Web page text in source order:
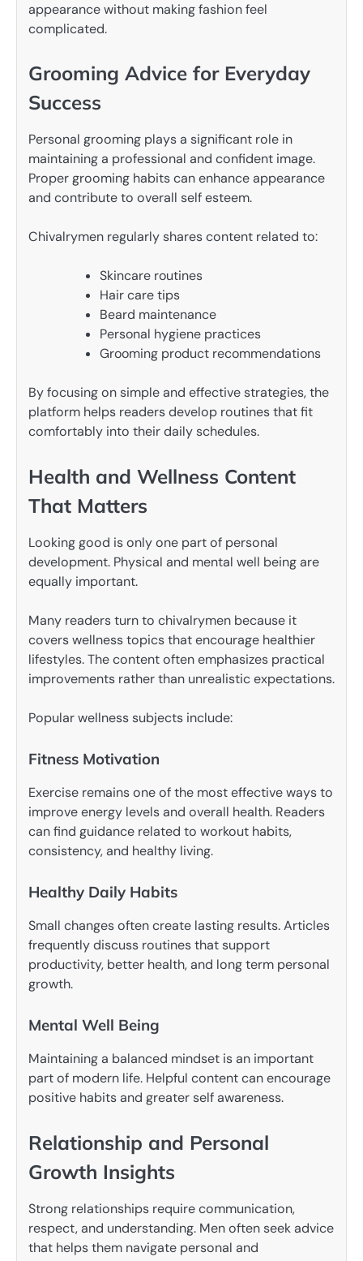
appearance without making fashion feel
complicated.
Grooming Advice for Everyday
Success
Personal grooming plays a significant role in
maintaining a professional and confident image.
Proper grooming habits can enhance appearance
and contribute to overall self esteem.
Chivalrymen regularly shares content related to:
Skincare routines
Hair care tips
Beard maintenance
Personal hygiene practices
Grooming product recommendations
By focusing on simple and effective strategies, the
platform helps readers develop routines that fit
comfortably into their daily schedules.
Health and Wellness Content
That Matters
Looking good is only one part of personal
development. Physical and mental well being are
equally important.
Many readers turn to chivalrymen because it
covers wellness topics that encourage healthier
lifestyles. The content often emphasizes practical
improvements rather than unrealistic expectations.
Popular wellness subjects include:
Fitness Motivation
Exercise remains one of the most effective ways to
improve energy levels and overall health. Readers
can find guidance related to workout habits,
consistency, and healthy living.
Healthy Daily Habits
Small changes often create lasting results. Articles
frequently discuss routines that support
productivity, better health, and long term personal
growth.
Mental Well Being
Maintaining a balanced mindset is an important
part of modern life. Helpful content can encourage
positive habits and greater self awareness.
Relationship and Personal
Growth Insights
Strong relationships require communication,
respect, and understanding. Men often seek advice
that helps them navigate personal and